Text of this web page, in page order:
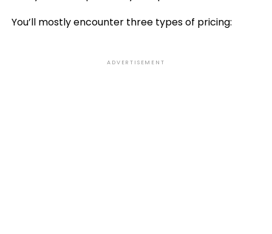
You’ll mostly encounter three types of pricing:
ADVERTISEMENT